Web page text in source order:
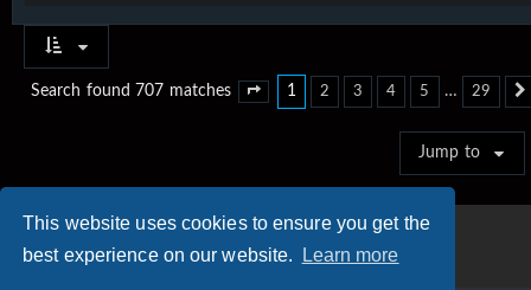
This website uses cookies to ensure you get the
best experience on our website.
Learn more
Search found 707 matches Page of 29
1 2 3 4 5 … 29
Jump to